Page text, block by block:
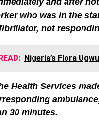
and after
who was in the
not
Nigeria’s Flora
Health Services
30 minutes.